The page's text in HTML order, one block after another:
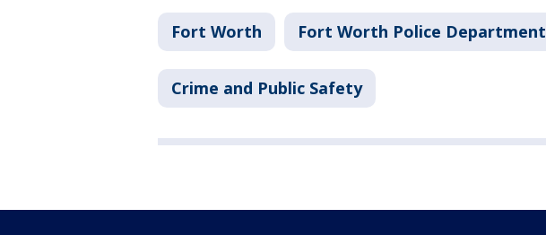
Fort Worth Fort Worth Police Department
Crime and Public Safety